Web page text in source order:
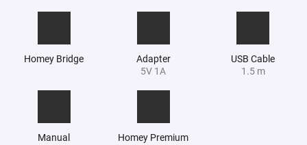
Homey Bridge
Adapter
5V 1A
USB Cable
1.5 m
Manual
Homey Premium